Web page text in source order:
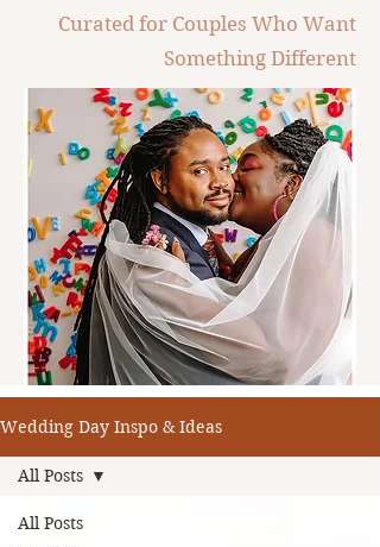
Curated for Couples Who Want
Something Different
Wedding Day Inspo & Ideas
All Posts
All Posts